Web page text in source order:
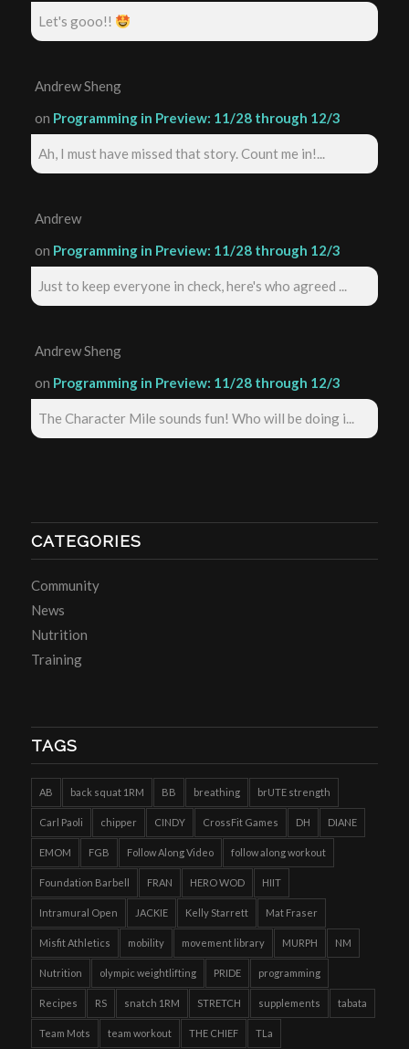
Let's gooo!!
Andrew Sheng
on Programming in Preview: 11/28 through 12/3
Ah, I must have missed that story. Count me in!...
Andrew
on Programming in Preview: 11/28 through 12/3
Just to keep everyone in check, here's who agreed ...
Andrew Sheng
on Programming in Preview: 11/28 through 12/3
The Character Mile sounds fun! Who will be doing i...
CATEGORIES
Community
News
Nutrition
Training
TAGS
AB back squat 1RM BB breathing brUTE strength
Carl Paoli chipper CINDY CrossFit Games DH DIANE
EMOM FGB Follow Along Video follow along workout
Foundation Barbell FRAN HERO WOD HIIT
Intramural Open JACKIE Kelly Starrett Mat Fraser
Misfit Athletics mobility movement library MURPH NM
Nutrition olympic weightlifting PRIDE programming
Recipes RS snatch 1RM STRETCH supplements tabata
Team Mots team workout THE CHIEF TLa